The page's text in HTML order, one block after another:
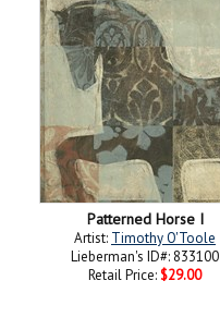
Patterned Horse I
Artist: Timothy O'Toole
Lieberman's ID#: 833100
Retail Price: $29.00